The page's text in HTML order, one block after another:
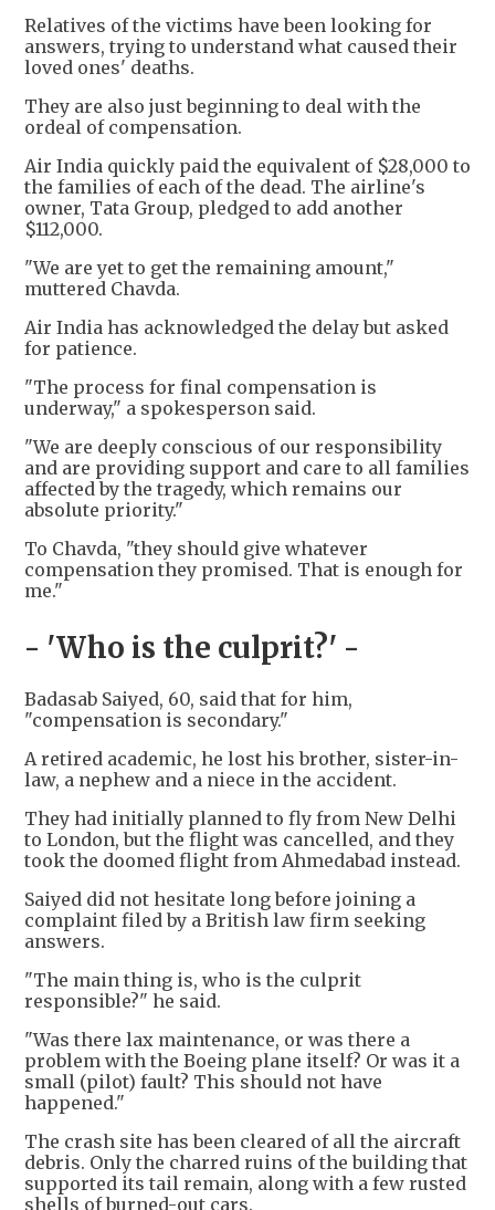
Relatives of the victims have been looking for
answers, trying to understand what caused their
loved ones' deaths.
They are also just beginning to deal with the
ordeal of compensation.
Air India quickly paid the equivalent of $28,000 to
the families of each of the dead. The airline's
owner, Tata Group, pledged to add another
$112,000.
"We are yet to get the remaining amount,"
muttered Chavda.
Air India has acknowledged the delay but asked
for patience.
"The process for final compensation is
underway," a spokesperson said.
"We are deeply conscious of our responsibility
and are providing support and care to all families
affected by the tragedy, which remains our
absolute priority."
To Chavda, "they should give whatever
compensation they promised. That is enough for
me."
- 'Who is the culprit?' -
Badasab Saiyed, 60, said that for him,
"compensation is secondary."
A retired academic, he lost his brother, sister-in-
law, a nephew and a niece in the accident.
They had initially planned to fly from New Delhi
to London, but the flight was cancelled, and they
took the doomed flight from Ahmedabad instead.
Saiyed did not hesitate long before joining a
complaint filed by a British law firm seeking
answers.
"The main thing is, who is the culprit
responsible?" he said.
"Was there lax maintenance, or was there a
problem with the Boeing plane itself? Or was it a
small (pilot) fault? This should not have
happened."
The crash site has been cleared of all the aircraft
debris. Only the charred ruins of the building that
supported its tail remain, along with a few rusted
shells of burned-out cars.